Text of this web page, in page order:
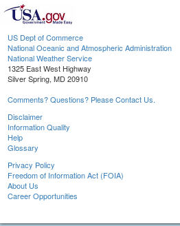
US Dept of Commerce
National Oceanic and Atmospheric Administration
National Weather Service
1325 East West Highway
Silver Spring, MD 20910
Comments? Questions? Please Contact Us.
Disclaimer
Information Quality
Help
Glossary
Privacy Policy
Freedom of Information Act (FOIA)
About Us
Career Opportunities